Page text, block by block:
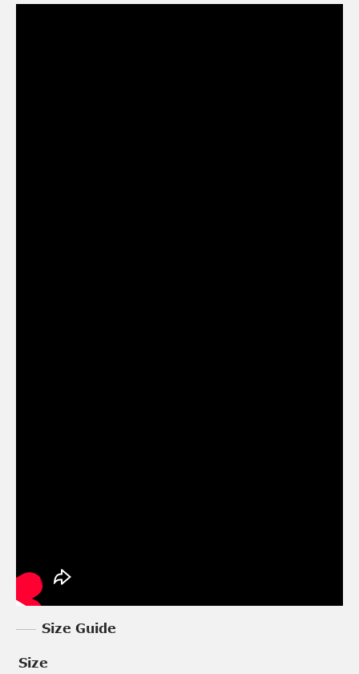
Size Guide
Size